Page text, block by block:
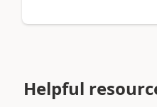
Helpful